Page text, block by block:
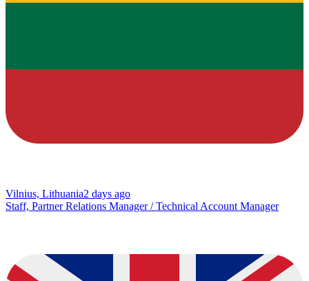
Vilnius, Lithuania2 days ago
Staff, Partner Relations Manager / Technical Account Manager